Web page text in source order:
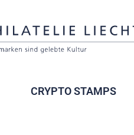
CRYPTO STAMPS